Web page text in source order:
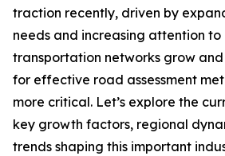
traction recently, driven by
needs and increasing attention to
transportation networks grow
for effective road assessment
more critical. Let’s explore the
key growth factors, regional
trends shaping this important